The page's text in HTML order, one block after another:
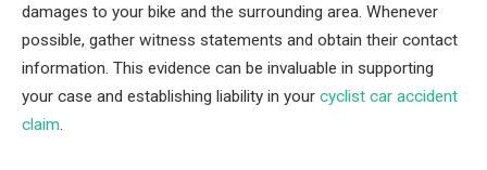
damages to your bike and the surrounding area. Whenever
possible, gather witness statements and obtain their contact
information. This evidence can be invaluable in supporting
your case and establishing liability in your cyclist car accident
claim